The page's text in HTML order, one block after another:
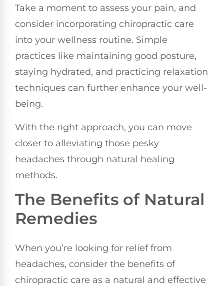
Take a moment to assess your pain, and
consider incorporating chiropractic care
into your wellness routine. Simple
practices like maintaining good posture,
staying hydrated, and practicing relaxation
techniques can further enhance your well-
being.
With the right approach, you can move
closer to alleviating those pesky
headaches through natural healing
methods.
The Benefits of Natural
Remedies
When you’re looking for relief from
headaches, consider the benefits of
chiropractic care as a natural and effective